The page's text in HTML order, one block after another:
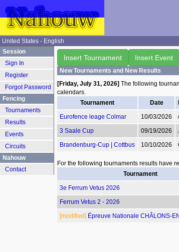
Insert Tournament Insert Event
New Tournaments and New Results
[Friday, July 31, 2026] The following
calendars.
Tournament
Date
Eurofence leage Colmar
10/03/2026
3 Saale Cup
09/19/2026
Brandenburg-Cup | Cottbus
10/10/2026
For the following tournaments results have
Tournament
3e Ferrum Vetus 2026
Ferrum Vetus 2 - 2026
[modified] Épreuve Nationale CHÂLONS-
Session
Sign In
Register
Forgot Password
Fencing
Tournaments
Results
Events
Circuits
Nahouw
Contact
United States - English